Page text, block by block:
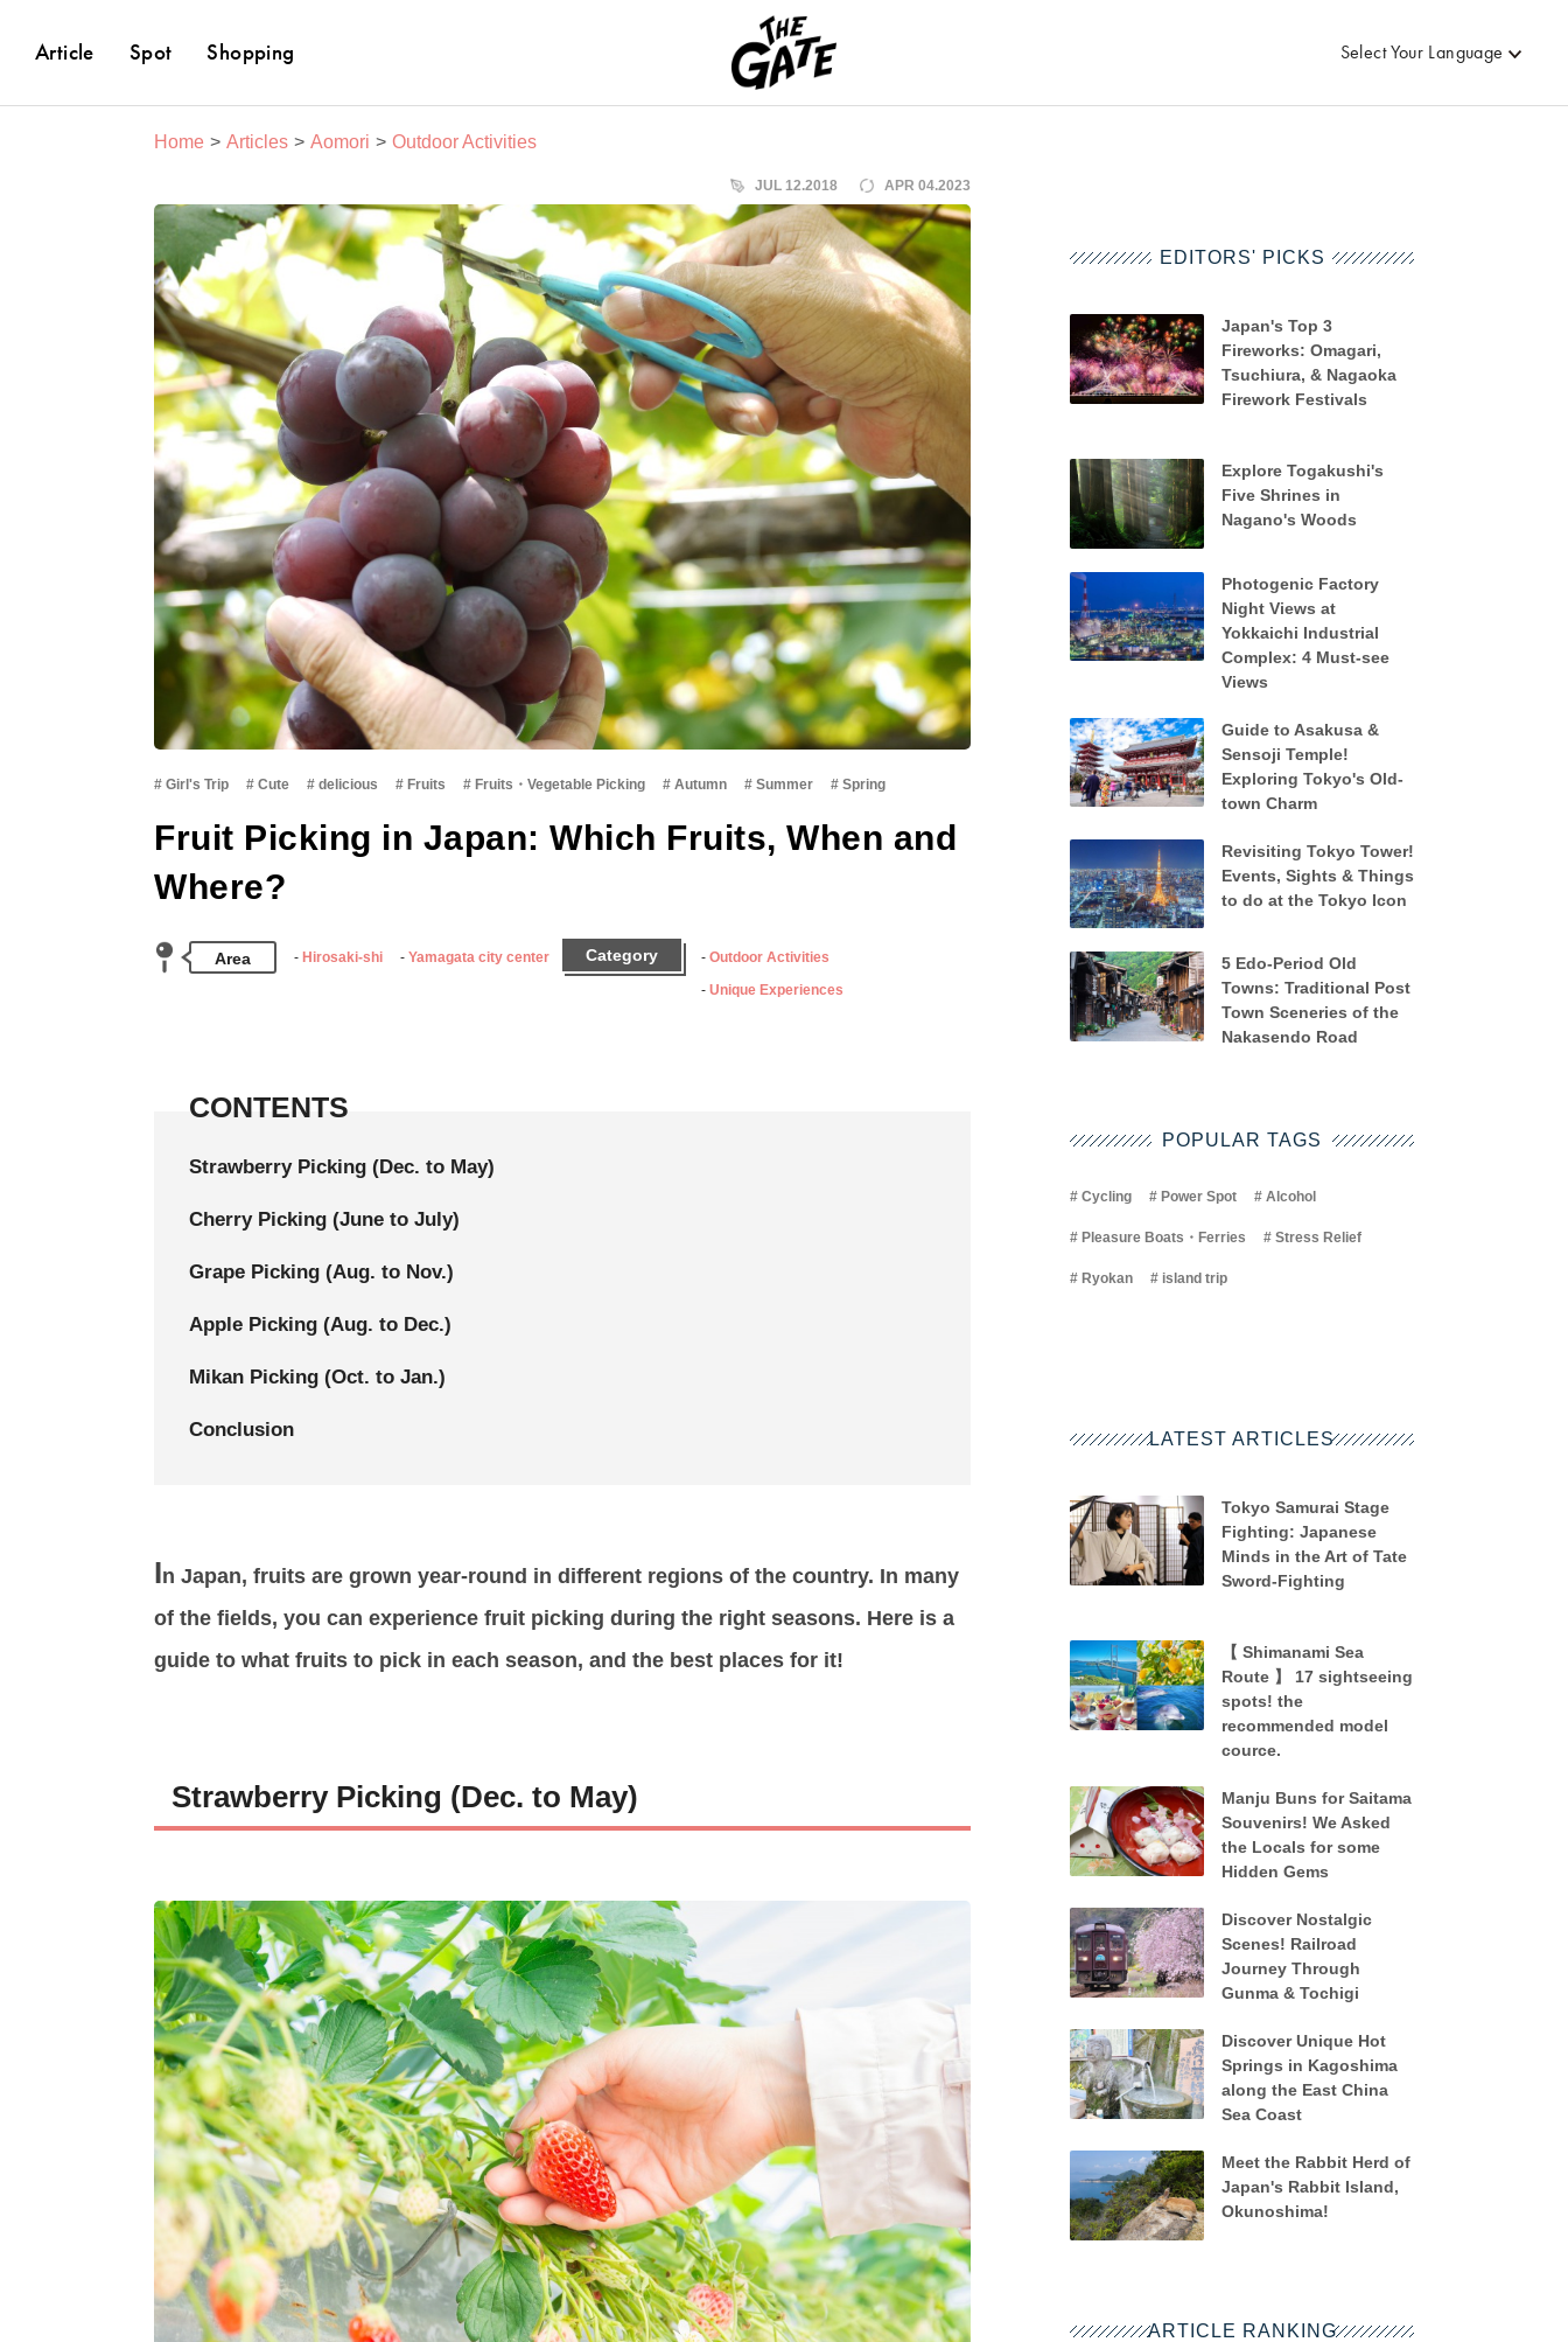
Article Spot Shopping Select Your Language
Home Articles Aomori Outdoor Activities
JUL 12.2018 APR 04.2023
Girl's Trip Cute delicious Fruits Fruits・Vegetable Picking Autumn Summer Spring
Fruit Picking in Japan: Which Fruits, When and
Where?
Area Hirosaki-shi Yamagata city center Category
Outdoor Activities
Unique Experiences
CONTENTS
Strawberry Picking (Dec. to May)
Cherry Picking (June to July)
Grape Picking (Aug. to Nov.)
Apple Picking (Aug. to Dec.)
Mikan Picking (Oct. to Jan.)
Conclusion
In Japan, fruits are grown year-round in different regions of the country. In many
of the fields, you can experience fruit picking during the right seasons. Here is a
guide to what fruits to pick in each season, and the best places for it!
Strawberry Picking (Dec. to May)
EDITORS' PICKS
Japan's Top 3
Fireworks: Omagari,
Tsuchiura, & Nagaoka
Firework Festivals
Explore Togakushi's
Five Shrines in
Nagano's Woods
Photogenic Factory
Night Views at
Yokkaichi Industrial
Complex: 4 Must-see
Views
Guide to Asakusa &
Sensoji Temple!
Exploring Tokyo's Old-
town Charm
Revisiting Tokyo Tower!
Events, Sights & Things
to do at the Tokyo Icon
5 Edo-Period Old
Towns: Traditional Post
Town Sceneries of the
Nakasendo Road
POPULAR TAGS
Cycling Power Spot Alcohol
Pleasure Boats・Ferries Stress Relief
Ryokan island trip
LATEST ARTICLES
Tokyo Samurai Stage
Fighting: Japanese
Minds in the Art of Tate
Sword-Fighting
【 Shimanami Sea
Route 】 17 sightseeing
spots! the
recommended model
cource.
Manju Buns for Saitama
Souvenirs! We Asked
the Locals for some
Hidden Gems
Discover Nostalgic
Scenes! Railroad
Journey Through
Gunma & Tochigi
Discover Unique Hot
Springs in Kagoshima
along the East China
Sea Coast
Meet the Rabbit Herd of
Japan's Rabbit Island,
Okunoshima!
ARTICLE RANKING